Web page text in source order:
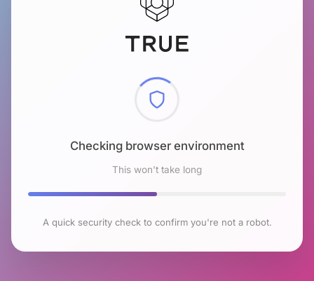
Checking browser environment
This won't take long
A quick security check to confirm you're not a robot.